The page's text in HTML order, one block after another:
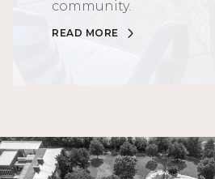
community.
READ MORE